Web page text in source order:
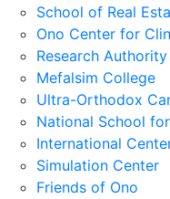
School of Real
Ono Center for
Research Authority
Mefalsim College
Ultra-Orthodox
National School
International
Simulation Center
Friends of Ono